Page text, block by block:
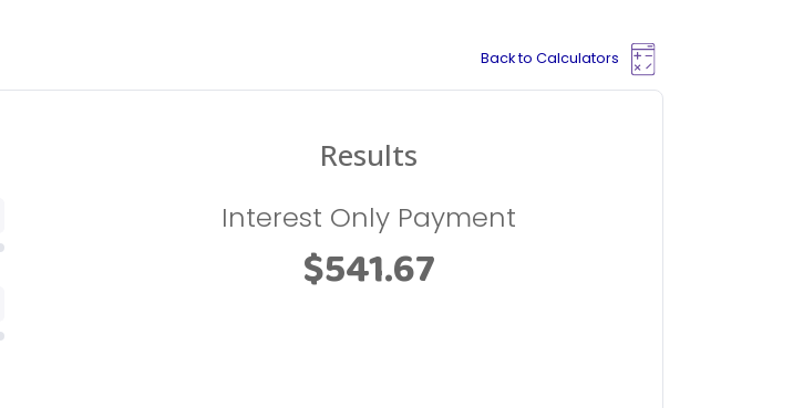
Back to Calculators